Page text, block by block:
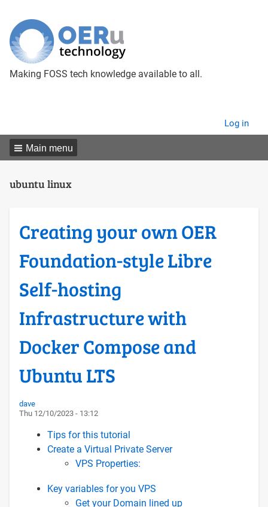
Making FOSS tech knowledge available to all.
menu
Log in
Main menu
ubuntu linux
Creating your own OER
Foundation-style Libre
Self-hosting
Infrastructure with
Docker Compose and
Ubuntu LTS
dave
Thu 12/10/2023 - 13:12
Tips for this tutorial
Create a Virtual Private Server
VPS Properties:
Key variables for you VPS
Get your Domain lined up